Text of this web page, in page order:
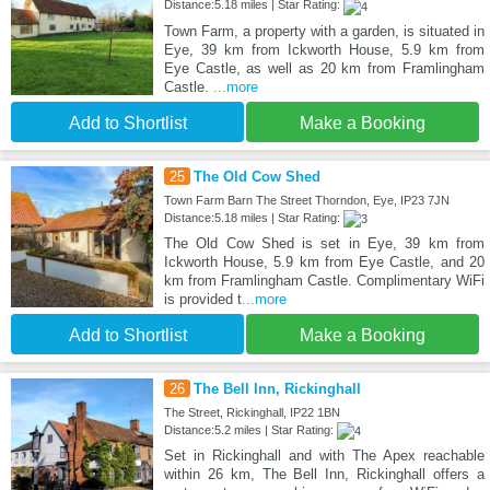
Distance:5.18 miles | Star Rating:
Town Farm, a property with a garden, is situated in
Eye, 39 km from Ickworth House, 5.9 km from
Eye Castle, as well as 20 km from Framlingham
Castle.
...more
Add to Shortlist Make a Booking
25 The Old Cow Shed
Town Farm Barn The Street Thorndon, Eye, IP23 7JN
Distance:5.18 miles | Star Rating:
The Old Cow Shed is set in Eye, 39 km from
Ickworth House, 5.9 km from Eye Castle, and 20
km from Framlingham Castle. Complimentary WiFi
is provided t...more
Add to Shortlist Make a Booking
26 The Bell Inn, Rickinghall
The Street, Rickinghall, IP22 1BN
Distance:5.2 miles | Star Rating:
Set in Rickinghall and with The Apex reachable
within 26 km, The Bell Inn, Rickinghall offers a